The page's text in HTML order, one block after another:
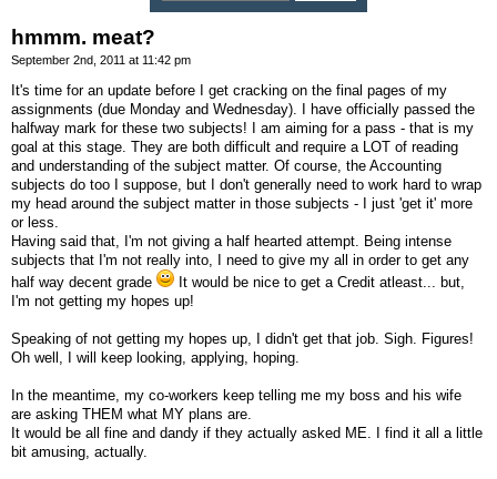
hmmm. meat?
September 2nd, 2011 at 11:42 pm
It's time for an update before I get cracking on the final pages of my
assignments (due Monday and Wednesday). I have officially passed the
halfway mark for these two subjects! I am aiming for a pass - that is my
goal at this stage. They are both difficult and require a LOT of reading
and understanding of the subject matter. Of course, the Accounting
subjects do too I suppose, but I don't generally need to work hard to wrap
my head around the subject matter in those subjects - I just 'get it' more
or less.
Having said that, I'm not giving a half hearted attempt. Being intense
subjects that I'm not really into, I need to give my all in order to get any
half way decent grade
It would be nice to get a Credit atleast... but,
I'm not getting my hopes up!
Speaking of not getting my hopes up, I didn't get that job. Sigh. Figures!
Oh well, I will keep looking, applying, hoping.
In the meantime, my co-workers keep telling me my boss and his wife
are asking THEM what MY plans are.
It would be all fine and dandy if they actually asked ME. I find it all a little
bit amusing, actually.